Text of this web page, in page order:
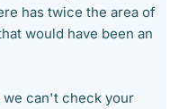
has twice the area of
would have been an
we can't check your